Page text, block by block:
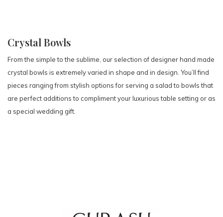
Crystal Bowls
From the simple to the sublime, our selection of designer hand made
crystal bowls is extremely varied in shape and in design. You’ll find
pieces ranging from stylish options for serving a salad to bowls that
are perfect additions to compliment your luxurious table setting or as
a special wedding gift.